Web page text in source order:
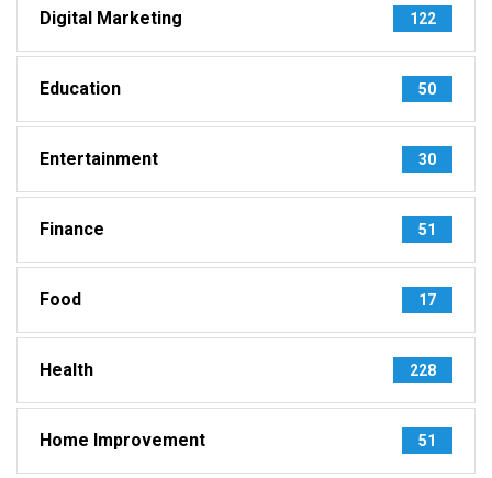
Digital Marketing 122
Education 50
Entertainment 30
Finance 51
Food 17
Health 228
Home Improvement 51